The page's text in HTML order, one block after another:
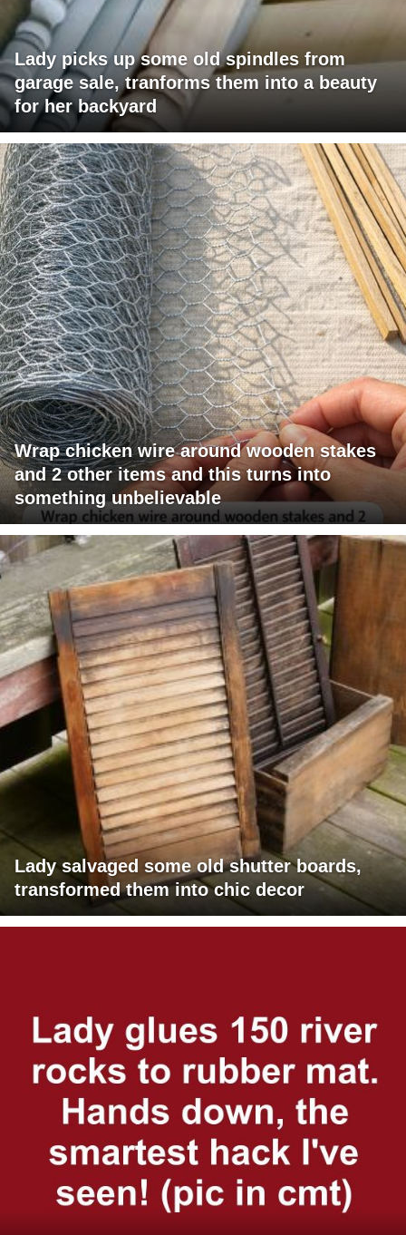
Lady picks up some old spindles from
garage sale, tranforms them into a beauty
for her backyard
Wrap chicken wire around wooden stakes
and 2 other items and this turns into
something unbelievable
Lady salvaged some old shutter boards,
transformed them into chic decor